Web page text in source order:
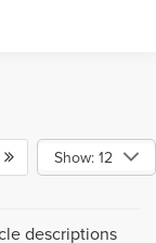
Show: 12
descriptions